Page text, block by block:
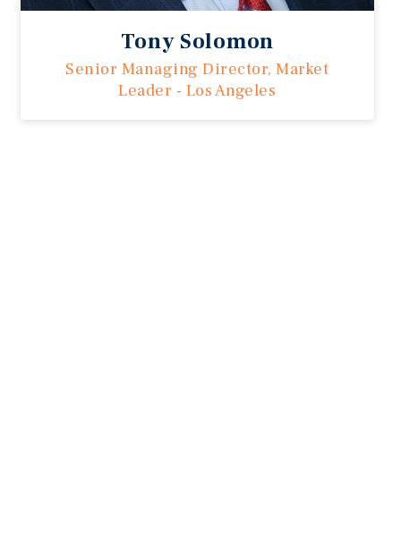
Tony Solomon
Senior Managing Director, Market
Leader - Los Angeles